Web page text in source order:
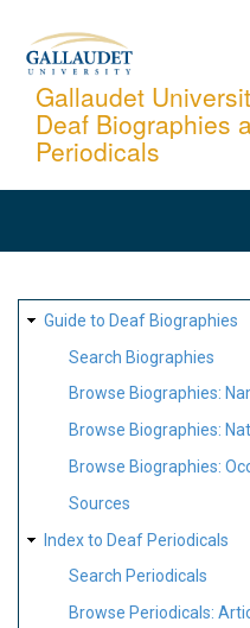
content
Gallaudet
Deaf Biographies
Periodicals
SITE
MAP
Guide to Deaf Biographies
Search Biographies
Browse Biographies:
Browse Biographies:
Browse Biographies:
Sources
Index to Deaf Periodicals
Search Periodicals
Browse Periodicals: